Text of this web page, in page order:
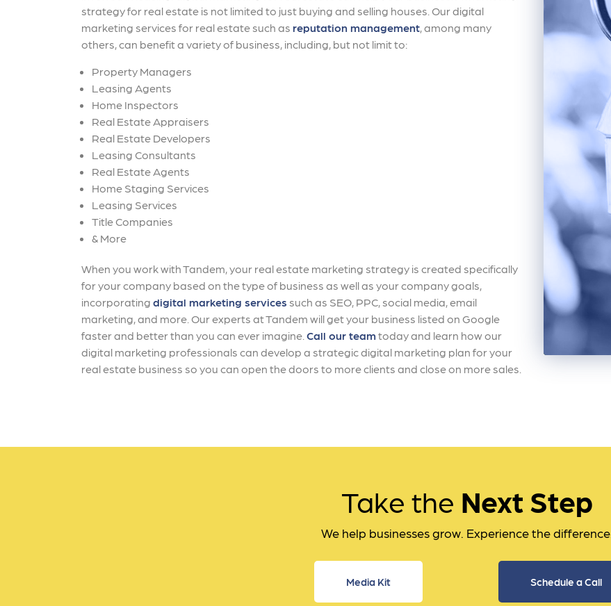
strategy for real estate is not limited to just buying and selling houses. Our digital
marketing services for real estate such as reputation management , among many
others, can benefit a variety of business, including, but not limit to:
Property Managers
Leasing Agents
Home Inspectors
Real Estate Appraisers
Real Estate Developers
Leasing Consultants
Real Estate Agents
Home Staging Services
Leasing Services
Title Companies
& More
When you work with Tandem, your real estate marketing strategy is created specifically
for your company based on the type of business as well as your company goals,
incorporating digital marketing services such as SEO, PPC, social media, email
marketing, and more. Our experts at Tandem will get your business listed on Google
faster and better than you can ever imagine. Call our team today and learn how our
digital marketing professionals can develop a strategic digital marketing plan for your
real estate business so you can open the doors to more clients and close on more sales.
Take the Next Step
We help businesses grow. Experience the difference.
Media Kit Schedule a Call